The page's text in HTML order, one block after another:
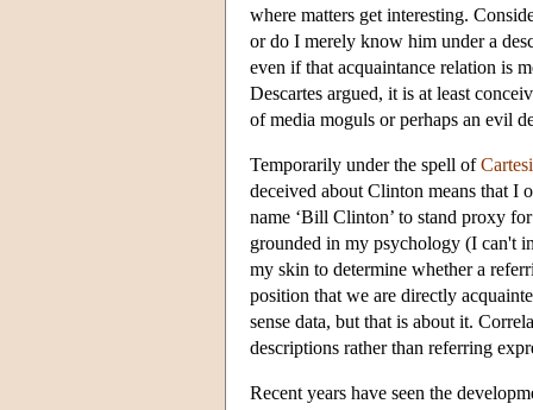
where matters get interesting.
or do I merely know him under a
even if that acquaintance relation is
Descartes argued, it is at least
of media moguls or perhaps an evil
Temporarily under the spell of
deceived about Clinton means that I
name ‘Bill Clinton’ to stand proxy
grounded in my psychology (I can't
my skin to determine whether a
position that we are directly
sense data, but that is about it.
descriptions rather than referring
Recent years have seen the